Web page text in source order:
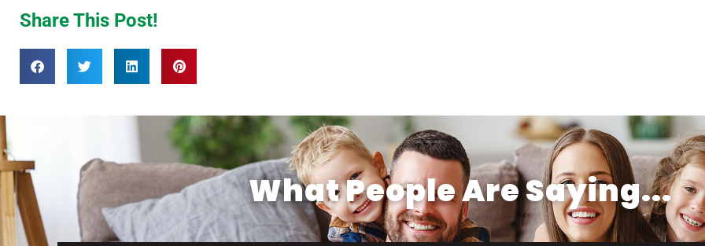
Share This Post!
What People Are Saying...